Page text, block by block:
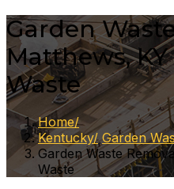
Garden
Matthews,
Waste
Home
Kentucky Garden
Garden Waste
Waste